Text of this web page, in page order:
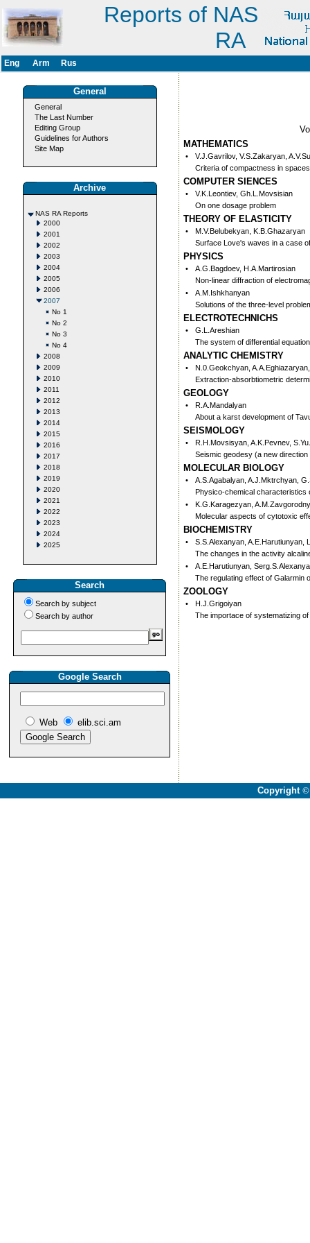
Reports of NAS
RA
Eng Arm Rus
General
General
The Last Number
Editing Group
Guidelines for Authors
Site Map
Archive
NAS RA Reports
2000
2001
2002
2003
2004
2005
2006
2007
No 1
No 2
No 3
No 4
2008
2009
2010
2011
2012
2013
2014
2015
2016
2017
2018
2019
2020
2021
2022
2023
2024
2025
Search
Search by subject
Search by author
Google Search
Web elib.sci.am
MATHEMATICS
•
V.J.Gavrilov, V.S.Zakaryan,
Criteria of compactness in
COMPUTER SIENCES
•
V.K.Leontiev, Gh.L.Movsisian
On one dosage problem
THEORY OF ELASTICITY
•
M.V.Belubekyan, K.B.Ghazaryan
Surface Love's waves in a case
PHYSICS
•
A.G.Bagdoev, H.A.Martirosian
Non-linear diffraction of
•
A.M.Ishkhanyan
Solutions of the three-level
ELECTROTECHNICHS
•
G.L.Areshian
The system of differential
ANALYTIC CHEMISTRY
•
N.0.Geokchyan,
Extraction-absorbtiometric
GEOLOGY
•
R.A.Mandalyan
About a karst development of
SEISMOLOGY
•
R.H.Movsisyan, A.K.Pevnev,
Seismic geodesy (a new direction
MOLECULAR BIOLOGY
•
A.S.Agabalyan, A.J.Mktrchyan,
Physico-chemical characteristics
•
K.G.Karagezyan,
Molecular aspects of cytotoxic
BIOCHEMISTRY
•
S.S.Alexanyan, A.E.Harutiunyan,
The changes in the activity
•
A.E.Harutiunyan,
The regulating effect of Galarmin
ZOOLOGY
•
H.J.Grigoiyan
The importace of systematizing
Copyright ©